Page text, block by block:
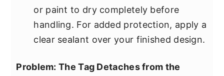
or paint to dry completely before
handling. For added protection, apply a
clear sealant over your finished design.
Problem: The Tag Detaches from the